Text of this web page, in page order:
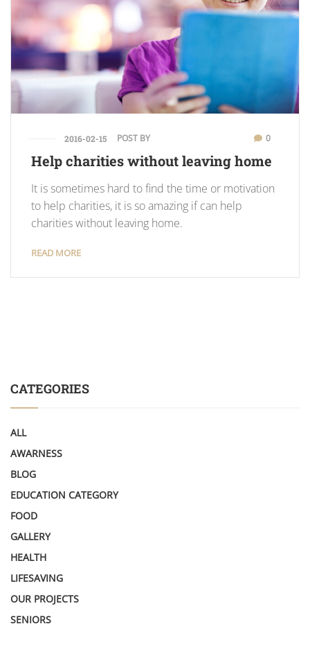
2016-02-15 POST BY 0
Help charities without leaving home
It is sometimes hard to find the time or motivation
to help charities, it is so amazing if can help
charities without leaving home.
READ MORE
CATEGORIES
ALL
AWARNESS
BLOG
EDUCATION CATEGORY
FOOD
GALLERY
HEALTH
LIFESAVING
OUR PROJECTS
SENIORS